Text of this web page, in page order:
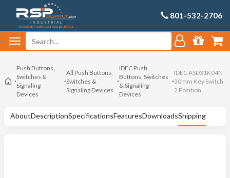
801-532-2706
Push Buttons,
Switches &
Signaling
Devices
All Push Buttons,
Switches &
Signaling Devices
IDEC Push
Buttons, Switches
& Signaling
Devices
IDEC ASD31K04N
30mm Key Switch
2 Position
AboutDescriptionSpecificationsFeaturesDownloadsShipping